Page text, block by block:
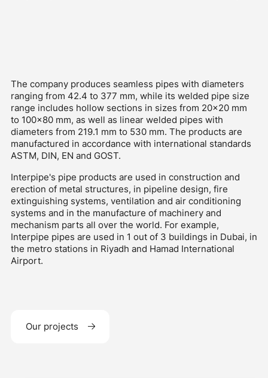
The company produces seamless pipes with diameters
ranging from 42.4 to 377 mm, while its welded pipe size
range includes hollow sections in sizes from 20x20 mm
to 100x80 mm, as well as linear welded pipes with
diameters from 219.1 mm to 530 mm. The products are
manufactured in accordance with international standards
ASTM, DIN, EN and GOST.
Interpipe's pipe products are used in construction and
erection of metal structures, in pipeline design, fire
extinguishing systems, ventilation and air conditioning
systems and in the manufacture of machinery and
mechanism parts all over the world. For example,
Interpipe pipes are used in 1 out of 3 buildings in Dubai, in
the metro stations in Riyadh and Hamad International
Airport.
Our projects